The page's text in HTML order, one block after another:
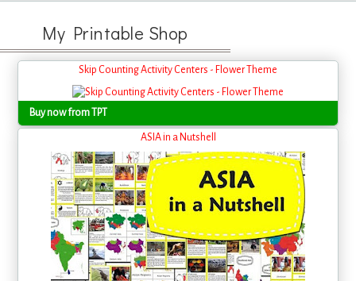
My Printable Shop
Skip Counting Activity Centers - Flower Theme
Buy now from TPT
ASIA in a Nutshell